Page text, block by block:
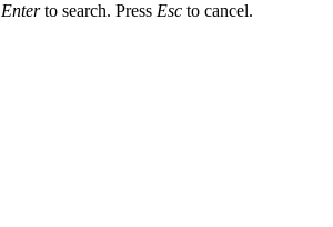
Enterto search. Press Esc to cancel.